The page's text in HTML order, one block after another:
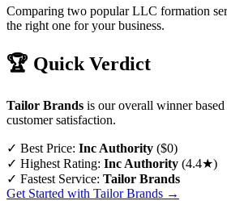
Comparing two popular LLC formation
the right one for your business.
🏆 Quick Verdict
Tailor Brands is our overall winner
customer satisfaction.
✓ Best Price: Inc Authority ($0)
✓ Highest Rating: Inc Authority (4.4★)
✓ Fastest Service: Tailor Brands
Get Started with Tailor Brands →